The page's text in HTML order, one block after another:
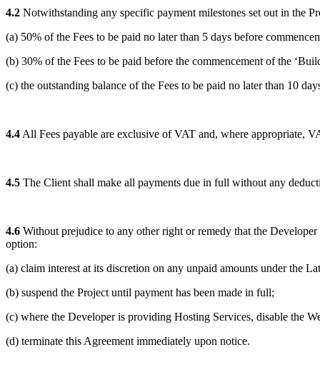
4.2 Notwithstanding any specific payment milestones set out in the
(a) 50% of the Fees to be paid no later than 5 days before
(b) 30% of the Fees to be paid before the commencement of the
(c) the outstanding balance of the Fees to be paid no later than 10
4.4 All Fees payable are exclusive of VAT and, where appropriate,
4.5 The Client shall make all payments due in full without any
4.6 Without prejudice to any other right or remedy that the
option:
(a) claim interest at its discretion on any unpaid amounts under the
(b) suspend the Project until payment has been made in full;
(c) where the Developer is providing Hosting Services, disable the
(d) terminate this Agreement immediately upon notice.